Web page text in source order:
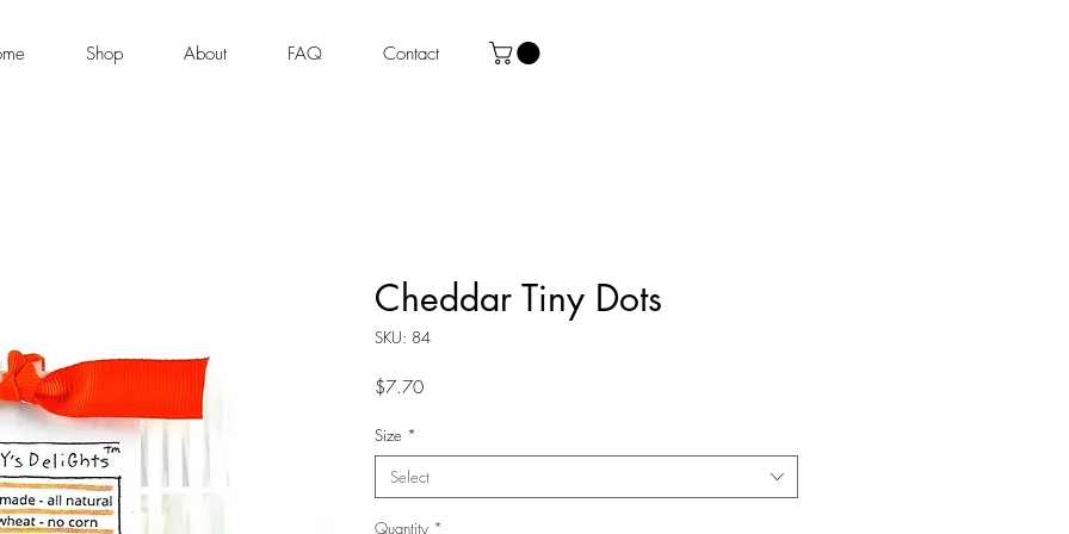
Shop About FAQ Contact
Cheddar Tiny Dots
SKU: 84
$7.70Price
Size *
Select
Quantity *